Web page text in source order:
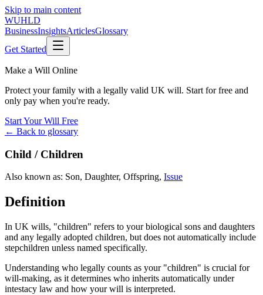
Skip to main content
WUHLD
BusinessInsightsArticlesGlossary
Get Started
Make a Will Online
Protect your family with a legally valid UK will. Start for free and
only pay when you're ready.
Start Your Will Free
← Back to glossary
Child / Children
Also known as: Son, Daughter, Offspring, Issue
Definition
In UK wills, "children" refers to your biological sons and daughters
and any legally adopted children, but does not automatically include
stepchildren unless named specifically.
Understanding who legally counts as your "children" is crucial for
will-making, as it determines who inherits automatically under
intestacy law and how your will is interpreted.